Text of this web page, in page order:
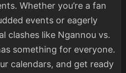
Whether you’re a fan
events or eagerly
clashes like Ngannou vs.
something for everyone.
calendars, and get ready